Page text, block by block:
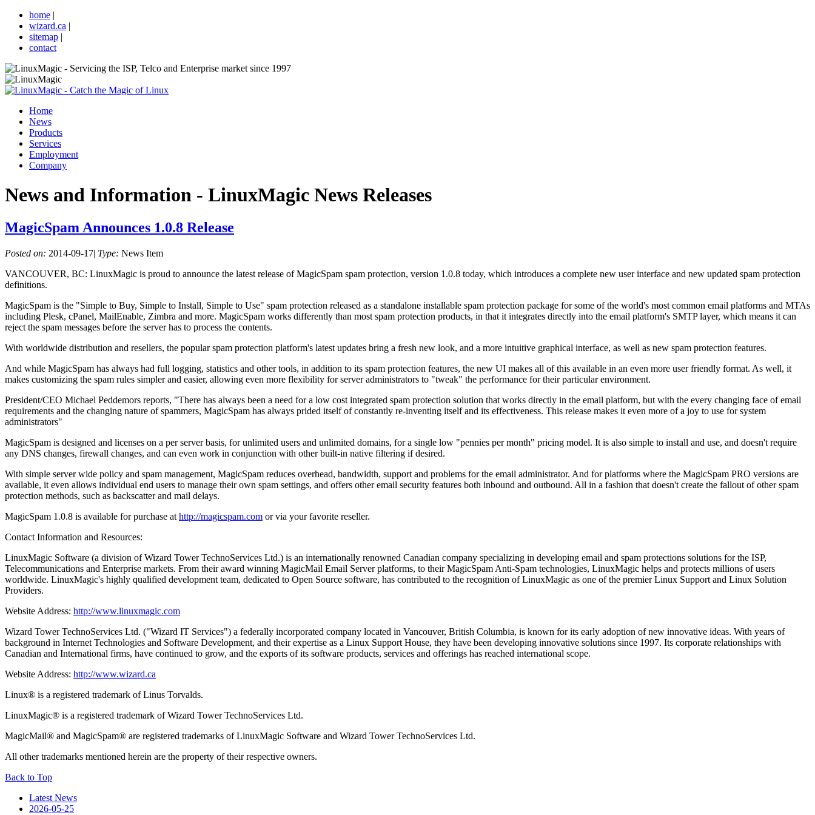
home |
wizard.ca |
sitemap |
contact
Home
News
Products
Services
Employment
Company
News and Information - LinuxMagic News Releases
MagicSpam Announces 1.0.8 Release
Posted on: 2014-09-17| Type: News Item
VANCOUVER, BC: LinuxMagic is proud to announce the latest release of MagicSpam spam protection, version 1.0.8 today, which introduces a complete new user interface and new updated spam protection
definitions.
MagicSpam is the "Simple to Buy, Simple to Install, Simple to Use" spam protection released as a standalone installable spam protection package for some of the world's most common email platforms and MTAs
including Plesk, cPanel, MailEnable, Zimbra and more. MagicSpam works differently than most spam protection products, in that it integrates directly into the email platform's SMTP layer, which means it can
reject the spam messages before the server has to process the contents.
With worldwide distribution and resellers, the popular spam protection platform's latest updates bring a fresh new look, and a more intuitive graphical interface, as well as new spam protection features.
And while MagicSpam has always had full logging, statistics and other tools, in addition to its spam protection features, the new UI makes all of this available in an even more user friendly format. As well, it
makes customizing the spam rules simpler and easier, allowing even more flexibility for server administrators to "tweak" the performance for their particular environment.
President/CEO Michael Peddemors reports, "There has always been a need for a low cost integrated spam protection solution that works directly in the email platform, but with the every changing face of email
requirements and the changing nature of spammers, MagicSpam has always prided itself of constantly re-inventing itself and its effectiveness. This release makes it even more of a joy to use for system
administrators"
MagicSpam is designed and licenses on a per server basis, for unlimited users and unlimited domains, for a single low "pennies per month" pricing model. It is also simple to install and use, and doesn't require
any DNS changes, firewall changes, and can even work in conjunction with other built-in native filtering if desired.
With simple server wide policy and spam management, MagicSpam reduces overhead, bandwidth, support and problems for the email administrator. And for platforms where the MagicSpam PRO versions are
available, it even allows individual end users to manage their own spam settings, and offers other email security features both inbound and outbound. All in a fashion that doesn't create the fallout of other spam
protection methods, such as backscatter and mail delays.
MagicSpam 1.0.8 is available for purchase at http://magicspam.com or via your favorite reseller.
Contact Information and Resources:
LinuxMagic Software (a division of Wizard Tower TechnoServices Ltd.) is an internationally renowned Canadian company specializing in developing email and spam protections solutions for the ISP,
Telecommunications and Enterprise markets. From their award winning MagicMail Email Server platforms, to their MagicSpam Anti-Spam technologies, LinuxMagic helps and protects millions of users
worldwide. LinuxMagic's highly qualified development team, dedicated to Open Source software, has contributed to the recognition of LinuxMagic as one of the premier Linux Support and Linux Solution
Providers.
Website Address: http://www.linuxmagic.com
Wizard Tower TechnoServices Ltd. ("Wizard IT Services") a federally incorporated company located in Vancouver, British Columbia, is known for its early adoption of new innovative ideas. With years of
background in Internet Technologies and Software Development, and their expertise as a Linux Support House, they have been developing innovative solutions since 1997. Its corporate relationships with
Canadian and International firms, have continued to grow, and the exports of its software products, services and offerings has reached international scope.
Website Address: http://www.wizard.ca
Linux® is a registered trademark of Linus Torvalds.
LinuxMagic® is a registered trademark of Wizard Tower TechnoServices Ltd.
MagicMail® and MagicSpam® are registered trademarks of LinuxMagic Software and Wizard Tower TechnoServices Ltd.
All other trademarks mentioned herein are the property of their respective owners.
Back to Top
Latest News
2026-05-25